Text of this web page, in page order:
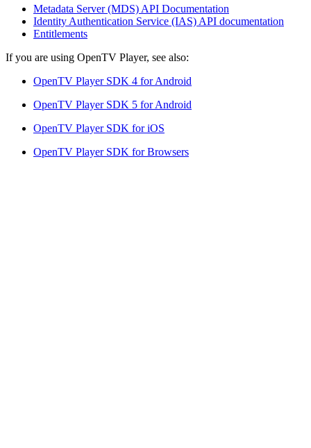
Metadata Server (MDS) API Documentation
Identity Authentication Service (IAS) API documentation
Entitlements
If you are using OpenTV Player, see also:
OpenTV Player SDK 4 for Android
OpenTV Player SDK 5 for Android
OpenTV Player SDK for iOS
OpenTV Player SDK for Browsers